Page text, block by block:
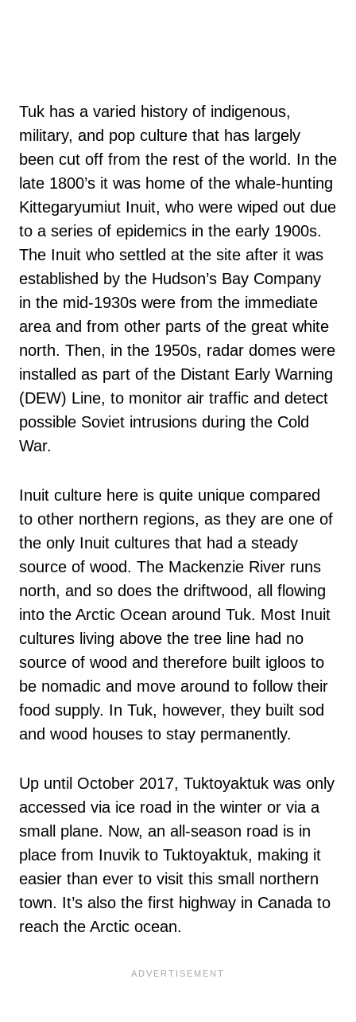
Tuk has a varied history of indigenous,
military, and pop culture that has largely
been cut off from the rest of the world. In the
late 1800’s it was home of the whale-hunting
Kittegaryumiut Inuit, who were wiped out due
to a series of epidemics in the early 1900s.
The Inuit who settled at the site after it was
established by the Hudson’s Bay Company
in the mid-1930s were from the immediate
area and from other parts of the great white
north. Then, in the 1950s, radar domes were
installed as part of the Distant Early Warning
(DEW) Line, to monitor air traffic and detect
possible Soviet intrusions during the Cold
War.
Inuit culture here is quite unique compared
to other northern regions, as they are one of
the only Inuit cultures that had a steady
source of wood. The Mackenzie River runs
north, and so does the driftwood, all flowing
into the Arctic Ocean around Tuk. Most Inuit
cultures living above the tree line had no
source of wood and therefore built igloos to
be nomadic and move around to follow their
food supply. In Tuk, however, they built sod
and wood houses to stay permanently.
Up until October 2017, Tuktoyaktuk was only
accessed via ice road in the winter or via a
small plane. Now, an all-season road is in
place from Inuvik to Tuktoyaktuk, making it
easier than ever to visit this small northern
town. It’s also the first highway in Canada to
reach the Arctic ocean.